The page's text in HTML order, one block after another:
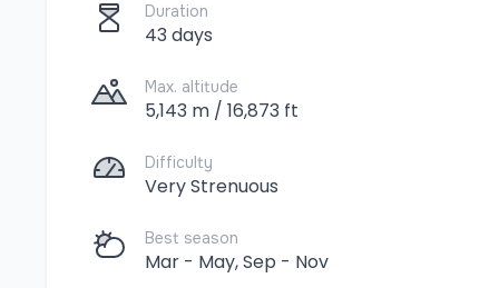
Duration
43 days
Max. altitude
5,143 m / 16,873 ft
Difficulty
Very Strenuous
Best season
Mar - May, Sep - Nov